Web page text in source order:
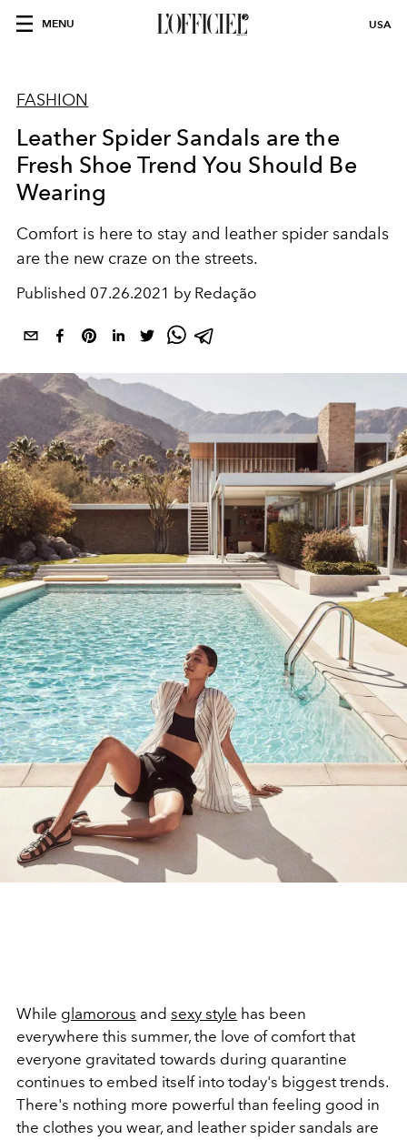
MENU USA
FASHION
Leather Spider Sandals are the
Fresh Shoe Trend You Should Be
Wearing
Comfort is here to stay and leather spider sandals
are the new craze on the streets.
Published 07.26.2021 by Redação
While glamorous and sexy style has been
everywhere this summer, the love of comfort that
everyone gravitated towards during quarantine
continues to embed itself into today's biggest trends.
There's nothing more powerful than feeling good in
the clothes you wear, and leather spider sandals are